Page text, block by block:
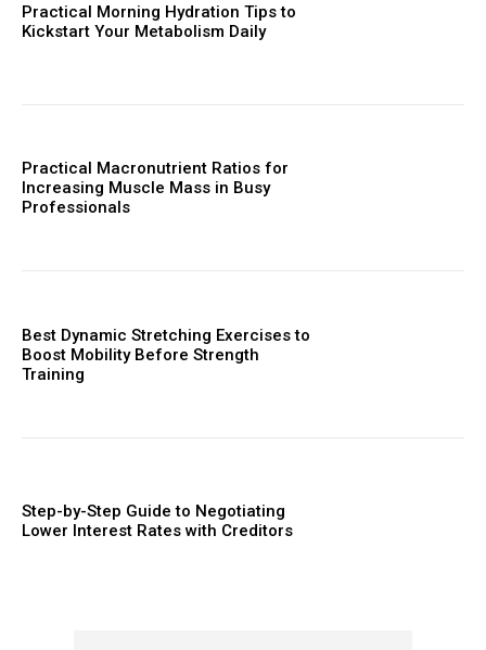
Practical Morning Hydration Tips to
Kickstart Your Metabolism Daily
Practical Macronutrient Ratios for
Increasing Muscle Mass in Busy
Professionals
Best Dynamic Stretching Exercises to
Boost Mobility Before Strength
Training
Step-by-Step Guide to Negotiating
Lower Interest Rates with Creditors